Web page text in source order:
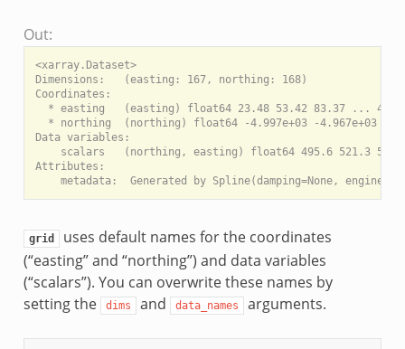
Out:
<xarray.Dataset>
Dimensions:   (easting: 167, northing: 168)
Coordinates:
* easting   (easting) float64 23.48 53.42 83.37 ...
* northing  (northing) float64 -4.997e+03 -4.967e+03
Data variables:
scalars   (northing, easting) float64 495.6 521.3
Attributes:
grid uses default names for the coordinates
(“easting” and “northing”) and data variables
(“scalars”). You can overwrite these names by
setting the
dims and data_names arguments.